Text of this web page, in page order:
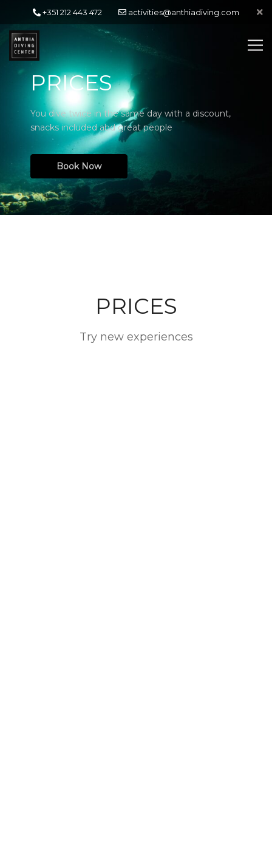
+351 212 443 472 activities@anthiadiving.com
PRICES
You dive twice in the same day with a discount,
snacks included abd great people
Book Now
PRICES
Try new experiences